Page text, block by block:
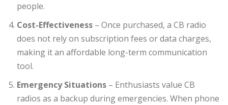
people.
Cost-Effectiveness – Once purchased, a CB radio
does not rely on subscription fees or data charges,
making it an affordable long-term communication
tool.
Emergency Situations – Enthusiasts value CB
radios as a backup during emergencies. When phone